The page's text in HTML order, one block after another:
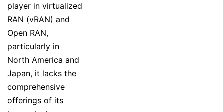
player in virtualized
RAN (vRAN) and
Open RAN,
particularly in
North America and
Japan, it lacks the
comprehensive
offerings of its